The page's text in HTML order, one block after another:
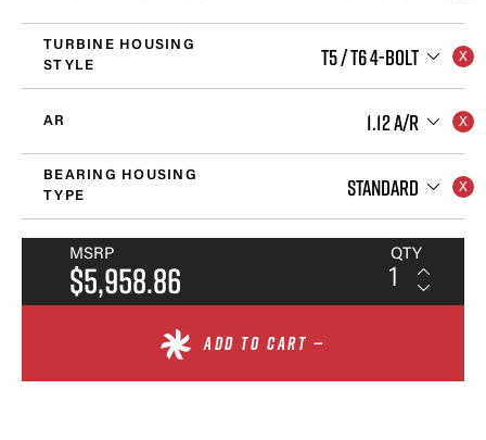
TURBINE HOUSING
STYLE
T5 / T6 4-BOLT
AR 1.12 A/R
BEARING HOUSING
TYPE
STANDARD
MSRP
$5,958.86
QTY
ADD TO CART —